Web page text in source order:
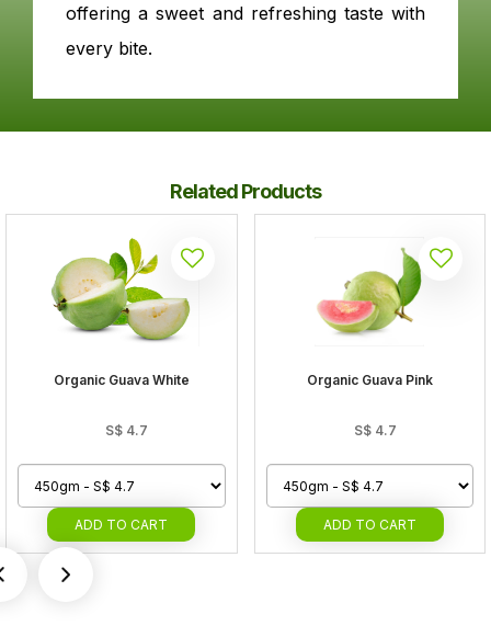
offering a sweet and refreshing taste with
every bite.
Related Products
Organic Guava White
S$ 4.7
ADD TO CART
Organic Guava Pink
S$ 4.7
ADD TO CART